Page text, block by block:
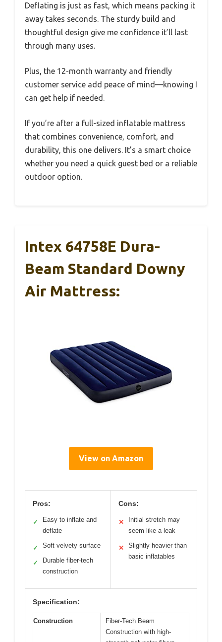
Deflating is just as fast, which means packing it
away takes seconds. The sturdy build and
thoughtful design give me confidence it’ll last
through many uses.
Plus, the 12-month warranty and friendly
customer service add peace of mind—knowing I
can get help if needed.
If you’re after a full-sized inflatable mattress
that combines convenience, comfort, and
durability, this one delivers. It’s a smart choice
whether you need a quick guest bed or a reliable
outdoor option.
Intex 64758E Dura-
Beam Standard Downy
Air Mattress:
View on Amazon
Pros:
✓
Easy to inflate and
deflate
✓ Soft velvety surface
✓
Durable fiber-tech
construction
Cons:
✕
Initial stretch may
seem like a leak
✕
Slightly heavier than
basic inflatables
Specification:
Construction
Fiber-Tech Beam
Construction with high-